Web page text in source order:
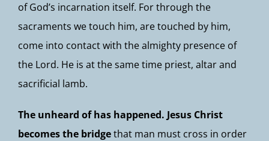
of God’s incarnation itself. For through the
sacraments we touch him, are touched by him,
come into contact with the almighty presence of
the Lord. He is at the same time priest, altar and
sacrificial lamb.
The unheard of has happened. Jesus Christ
becomes the bridgethat man must cross in order